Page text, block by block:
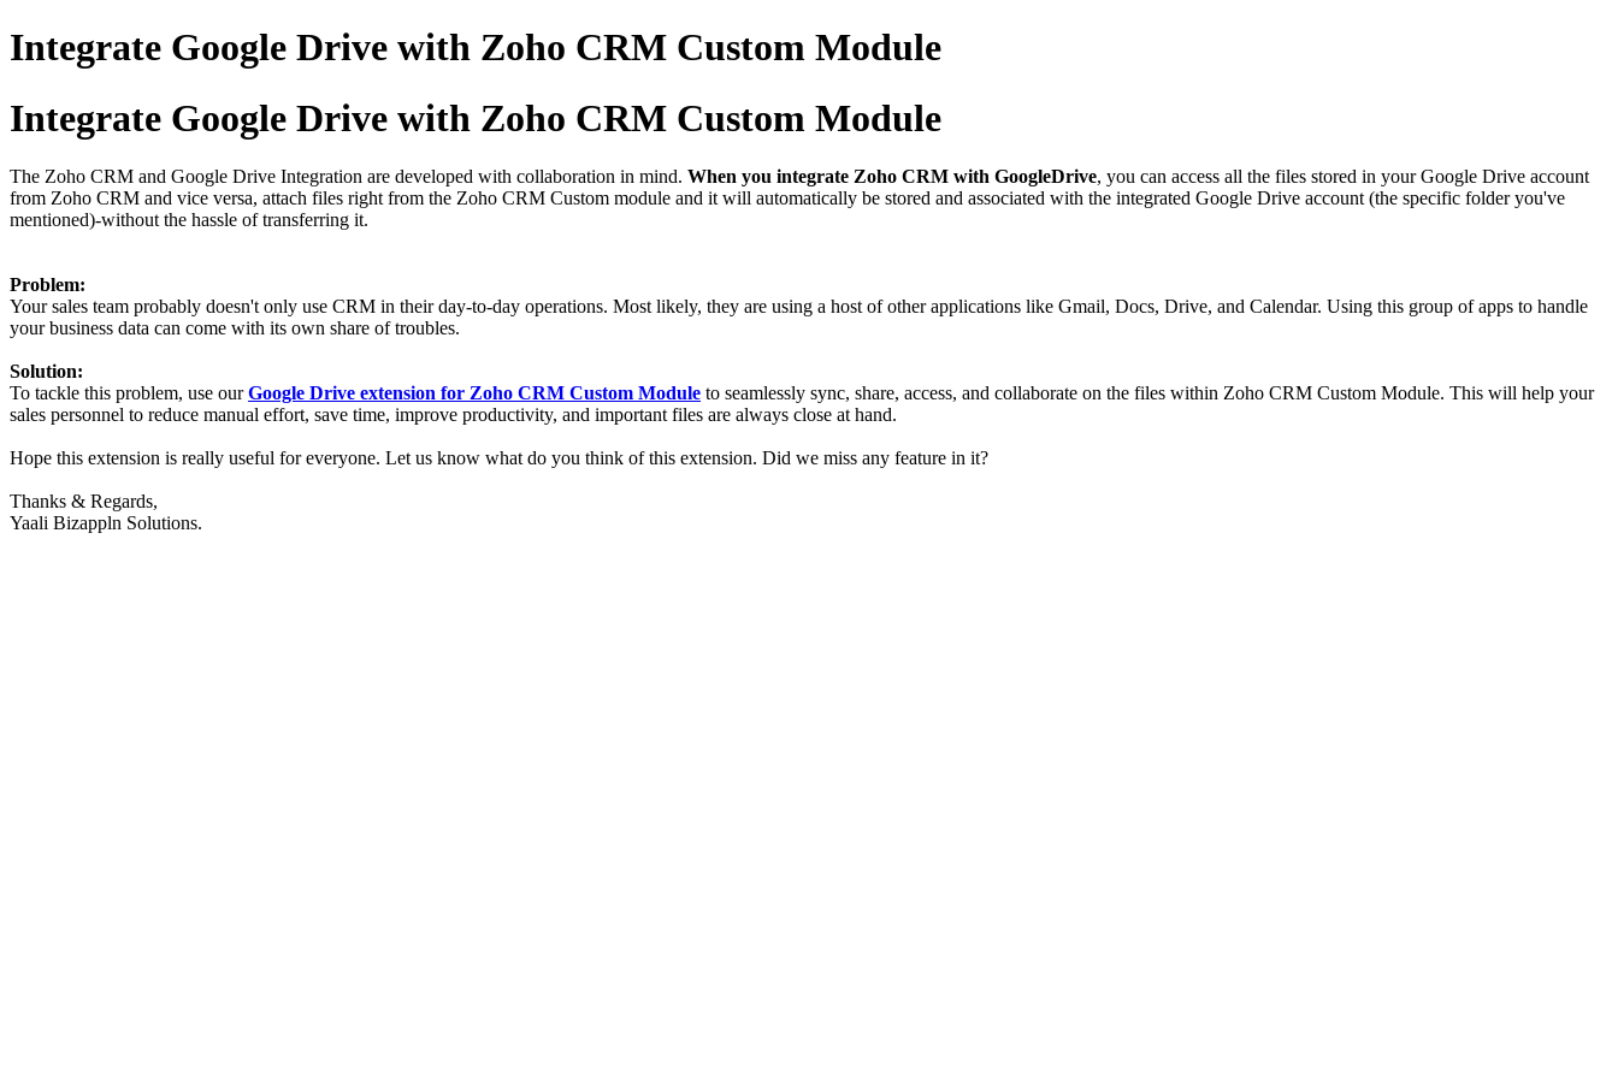
Integrate Google Drive with Zoho CRM Custom Module
Integrate Google Drive with Zoho CRM Custom Module
The Zoho CRM and Google Drive Integration are developed with collaboration in mind. When you integrate Zoho CRM with GoogleDrive, you can access all the files stored in your Google Drive account
from Zoho CRM and vice versa, attach files right from the Zoho CRM Custom module and it will automatically be stored and associated with the integrated Google Drive account (the specific folder you've
mentioned)-without the hassle of transferring it.
Problem:
Your sales team probably doesn't only use CRM in their day-to-day operations. Most likely, they are using a host of other applications like Gmail, Docs, Drive, and Calendar. Using this group of apps to handle
your business data can come with its own share of troubles.
Solution:
To tackle this problem, use ourGoogle Drive extension for Zoho CRM Custom Module to seamlessly sync, share, access, and collaborate on the files within Zoho CRM Custom Module. This will help your
sales personnel to reduce manual effort, save time, improve productivity, and important files are always close at hand.
Hope this extension is really useful for everyone. Let us know what do you think of this extension. Did we miss any feature in it?
Thanks & Regards,
Yaali Bizappln Solutions.